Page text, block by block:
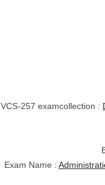
VCS-257 examcollection :
Exam Name :